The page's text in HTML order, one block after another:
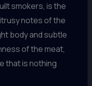
smokers, is the
notes of the
body and subtle
of the meat,
that is nothing